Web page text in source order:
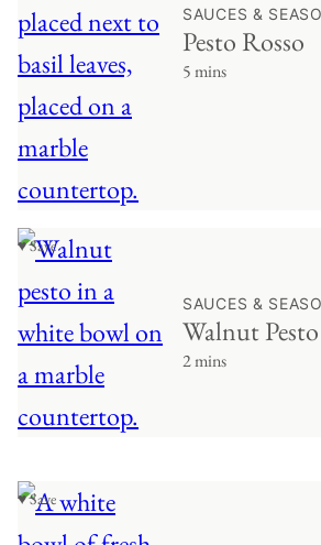
SAUCES &
Pesto Rosso
5 mins
♥ Save
SAUCES &
Walnut Pesto
2 mins
♥ Save